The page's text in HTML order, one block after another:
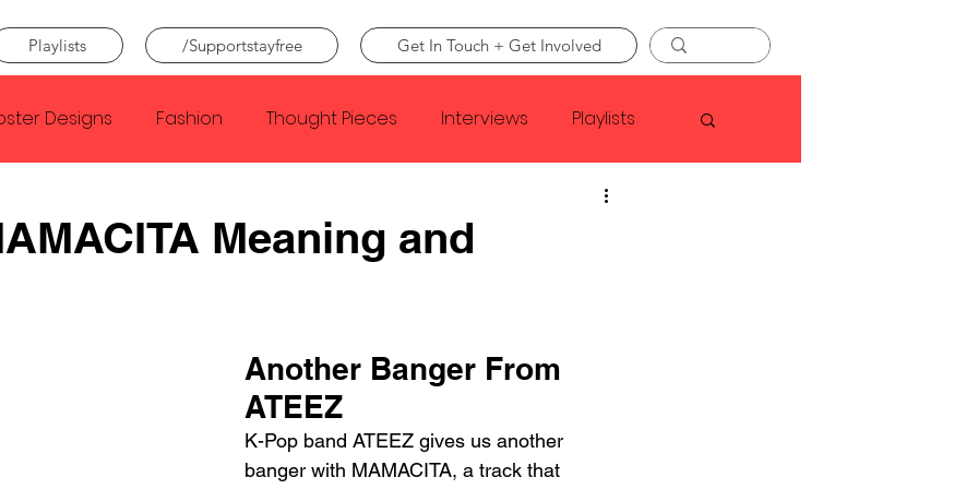
Playlists /Supportstayfree Get In Touch + Get Involved
Designs Fashion Thought Pieces Interviews Playlists
Faye Webster
Conan Gray Louis Tomlinson
Meaning and
Another Banger From
ATEEZ
K-Pop band ATEEZ gives us another
banger with MAMACITA, a track that